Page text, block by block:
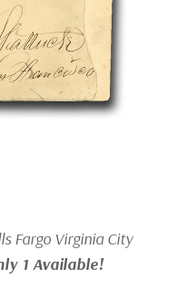
Fargo Virginia City
1 Available!